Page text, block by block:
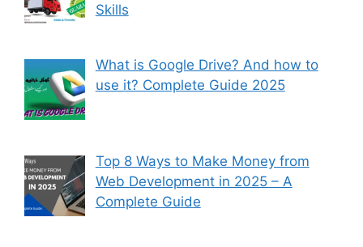
Skills
What is Google Drive? And how to
use it? Complete Guide 2025
Top 8 Ways to Make Money from
Web Development in 2025 – A
Complete Guide